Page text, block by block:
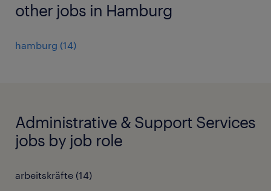
other jobs in Hamburg
hamburg (14)
Administrative & Support Services
jobs by job role
arbeitskräfte (14)